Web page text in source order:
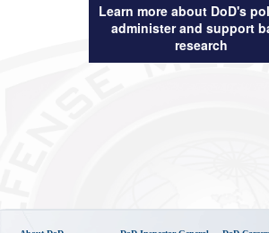
Learn more about DoD's
administer and support
research